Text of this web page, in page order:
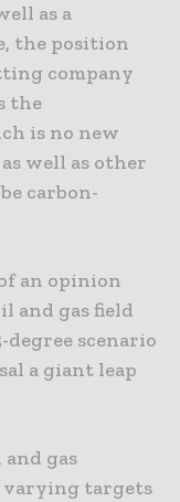
as a
the position
company
the
is no new
well as other
carbon-
an opinion
and gas field
scenario
a giant leap
gas
varying targets